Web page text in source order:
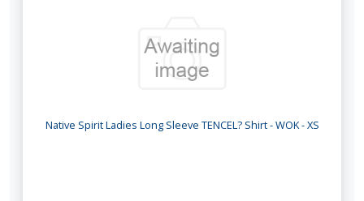
Native Spirit Ladies Long Sleeve TENCEL? Shirt - WOK - XS